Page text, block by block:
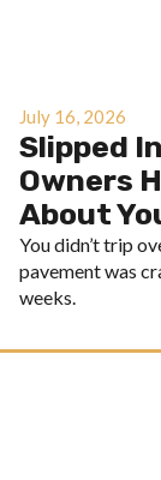
July 16, 2026
Slipped
Owners
About
You didn’t trip
pavement was
weeks.